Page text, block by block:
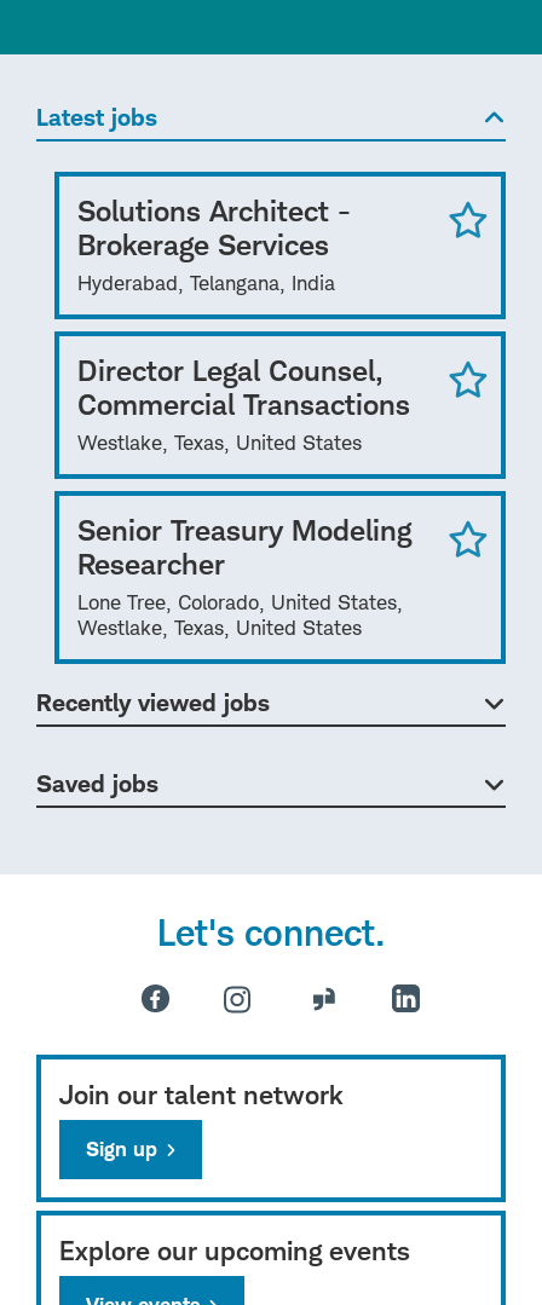
Latest jobs
Solutions Architect -
Brokerage Services
Hyderabad, Telangana, India
Director Legal Counsel,
Commercial Transactions
Westlake, Texas, United States
Senior Treasury Modeling
Researcher
Lone Tree, Colorado, United States,
Westlake, Texas, United States
Recently viewed jobs
Saved jobs
Let's connect.
Join our talent network
Sign up
Explore our upcoming events